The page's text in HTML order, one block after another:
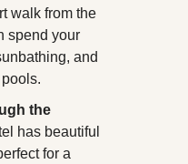
walk from the
spend your
and
the
has beautiful
for a